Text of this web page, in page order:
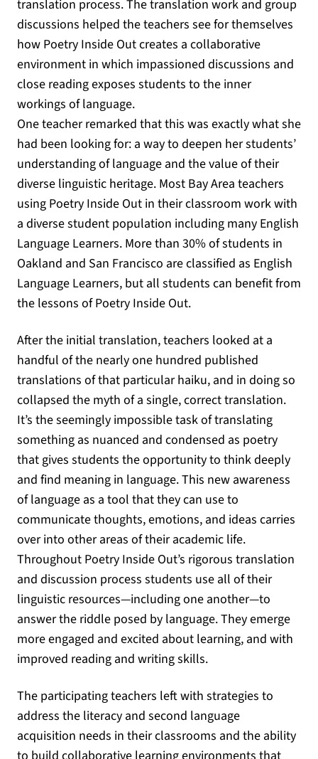
translation process. The translation work and group
discussions helped the teachers see for themselves
how Poetry Inside Out creates a collaborative
environment in which impassioned discussions and
close reading exposes students to the inner
workings of language.
One teacher remarked that this was exactly what she
had been looking for: a way to deepen her students’
understanding of language and the value of their
diverse linguistic heritage. Most Bay Area teachers
using Poetry Inside Out in their classroom work with
a diverse student population including many English
Language Learners. More than 30% of students in
Oakland and San Francisco are classified as English
Language Learners, but all students can benefit from
the lessons of Poetry Inside Out.
After the initial translation, teachers looked at a
handful of the nearly one hundred published
translations of that particular haiku, and in doing so
collapsed the myth of a single, correct translation.
It’s the seemingly impossible task of translating
something as nuanced and condensed as poetry
that gives students the opportunity to think deeply
and find meaning in language. This new awareness
of language as a tool that they can use to
communicate thoughts, emotions, and ideas carries
over into other areas of their academic life.
Throughout Poetry Inside Out’s rigorous translation
and discussion process students use all of their
linguistic resources—including one another—to
answer the riddle posed by language. They emerge
more engaged and excited about learning, and with
improved reading and writing skills.
The participating teachers left with strategies to
address the literacy and second language
acquisition needs in their classrooms and the ability